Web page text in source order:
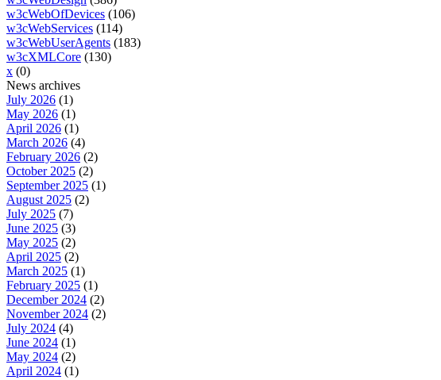
w3cWebOfDevices (106)
w3cWebServices (114)
w3cWebUserAgents (183)
w3cXMLCore (130)
x (0)
News archives
July 2026 (1)
May 2026 (1)
April 2026 (1)
March 2026 (4)
February 2026 (2)
October 2025 (2)
September 2025 (1)
August 2025 (2)
July 2025 (7)
June 2025 (3)
May 2025 (2)
April 2025 (2)
March 2025 (1)
February 2025 (1)
December 2024 (2)
November 2024 (2)
July 2024 (4)
June 2024 (1)
May 2024 (2)
April 2024 (1)